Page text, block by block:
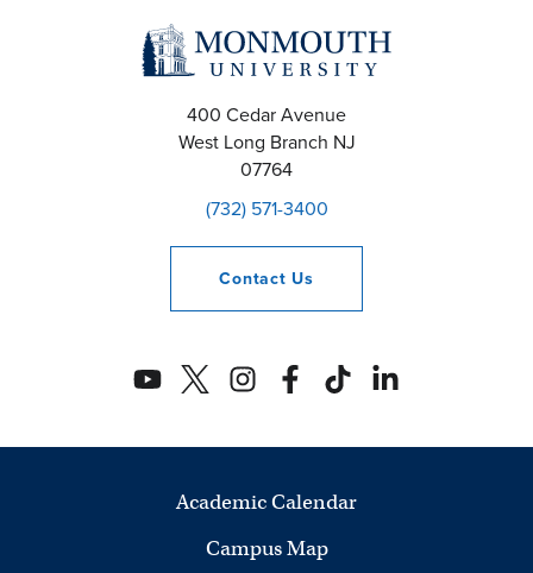
400 Cedar Avenue
West Long Branch NJ
07764
(732) 571-3400
Contact Us
Academic Calendar
Campus Map